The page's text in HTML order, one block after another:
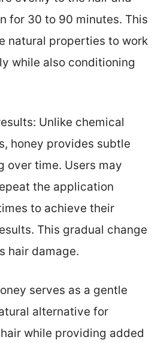
for 30 to 90 minutes. This
natural properties to work
while also conditioning
Unlike chemical
honey provides subtle
over time. Users may
the application
to achieve their
This gradual change
hair damage.
serves as a gentle
alternative for
while providing added